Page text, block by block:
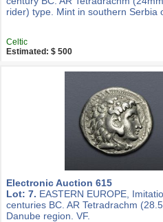
rider) type. Mint in southern Serbia
Celtic
Estimated: $ 500
Electronic Auction 615
Lot: 7. EASTERN EUROPE,
centuries BC. AR Tetradrachm
Danube region. VF.